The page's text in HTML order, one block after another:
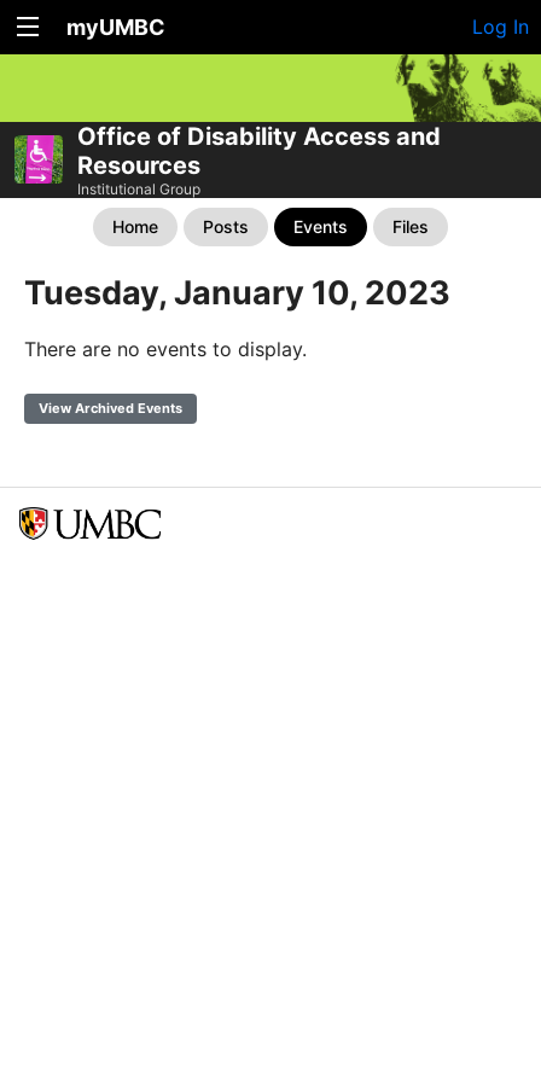
myUMBC Log In
Office of Disability Access and
Resources
Institutional Group
Home Posts Events Files
Tuesday, January 10, 2023
There are no events to display.
View Archived Events